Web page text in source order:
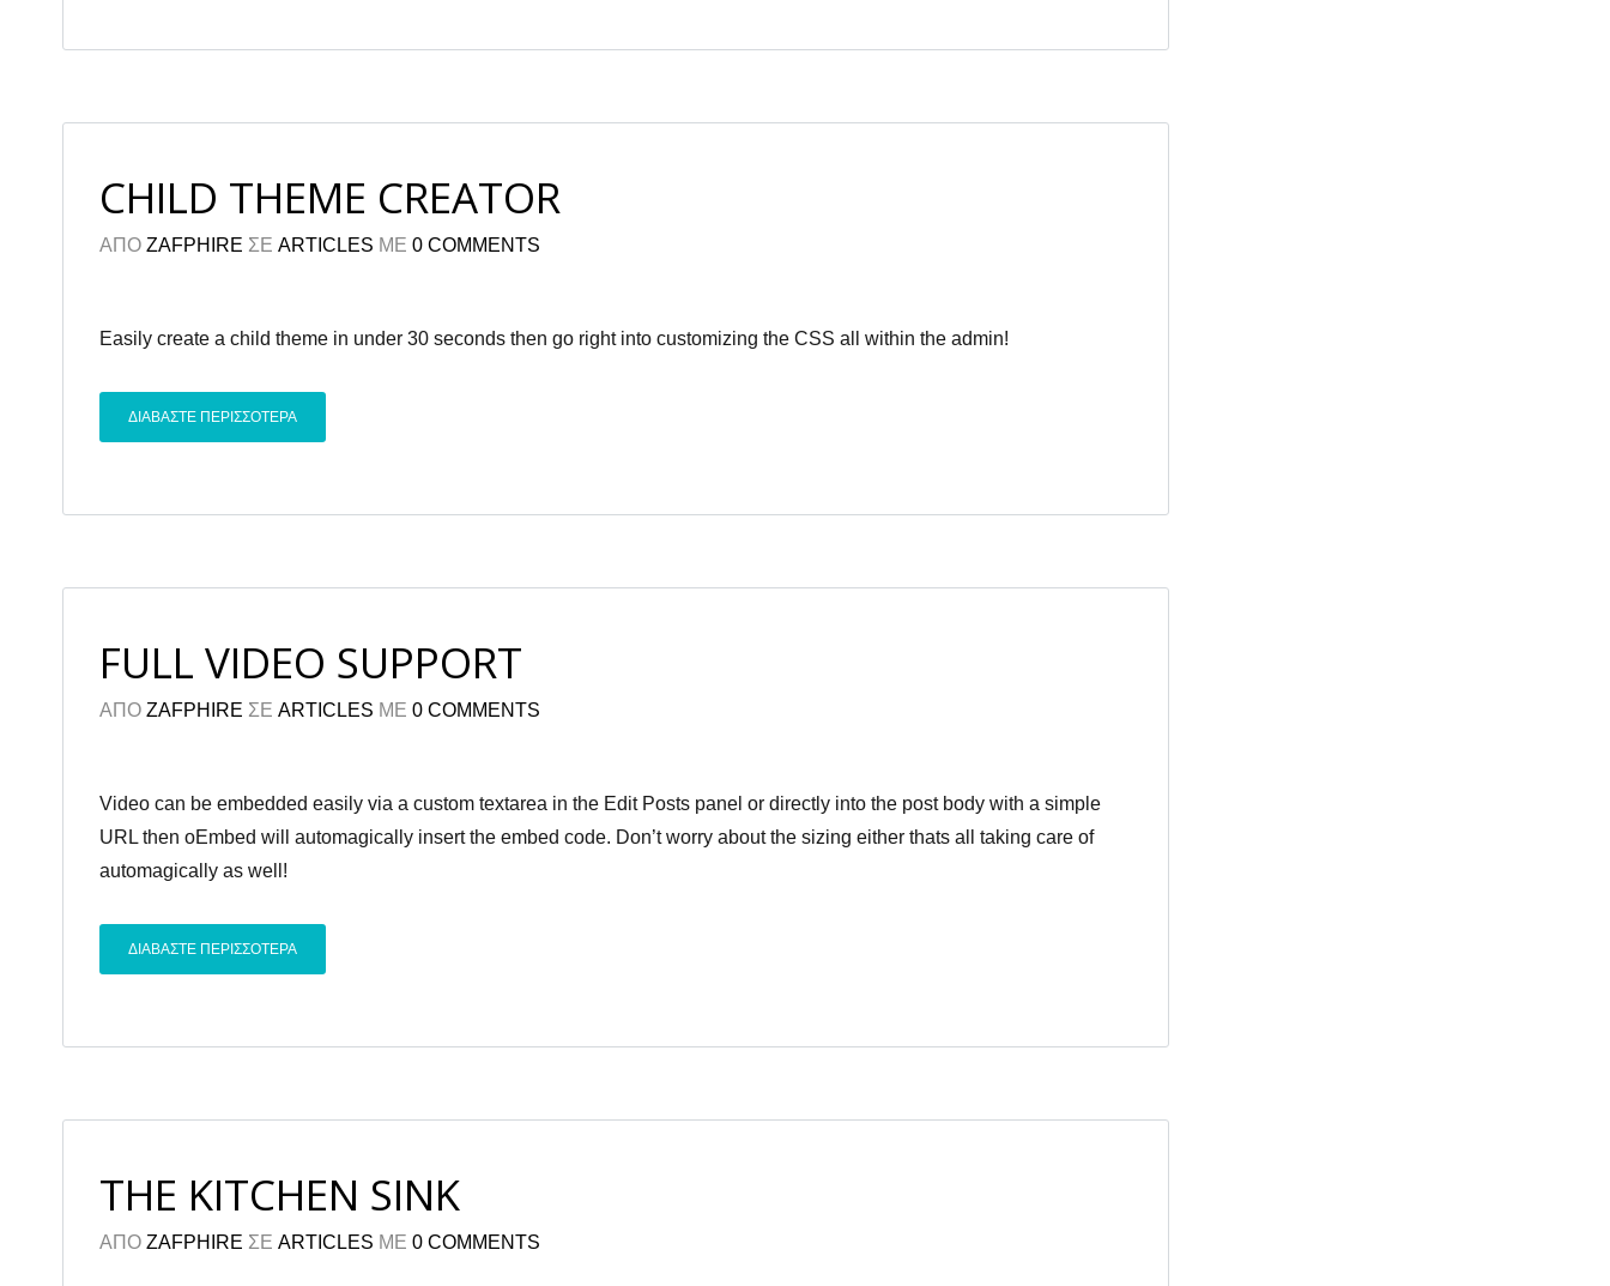
CHILD THEME CREATOR
ΑΠΟ ZAFPHIRE ΣΕ ARTICLES ΜΕ 0 COMMENTS
Easily create a child theme in under 30 seconds then go right into customizing the CSS all within the admin!
ΔΙΑΒΑΣΤΕ ΠΕΡΙΣΣΟΤΕΡΑ
FULL VIDEO SUPPORT
ΑΠΟ ZAFPHIRE ΣΕ ARTICLES ΜΕ 0 COMMENTS
Video can be embedded easily via a custom textarea in the Edit Posts panel or directly into the post body with a simple
URL then oEmbed will automagically insert the embed code. Don’t worry about the sizing either thats all taking care of
automagically as well!
ΔΙΑΒΑΣΤΕ ΠΕΡΙΣΣΟΤΕΡΑ
THE KITCHEN SINK
ΑΠΟ ZAFPHIRE ΣΕ ARTICLES ΜΕ 0 COMMENTS